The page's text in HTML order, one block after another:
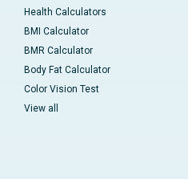
Health Calculators
BMI Calculator
BMR Calculator
Body Fat Calculator
Color Vision Test
View all